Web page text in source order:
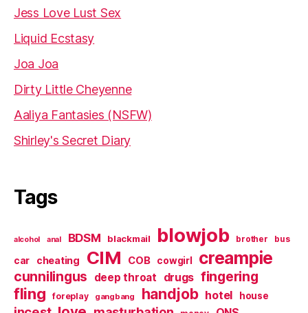
Jess Love Lust Sex
Liquid Ecstasy
Joa Joa
Dirty Little Cheyenne
Aaliya Fantasies (NSFW)
Shirley's Secret Diary
Tags
alcohol anal BDSM blackmail blowjob brother bus
car cheating CIM COB cowgirl creampie
cunnilingus deep throat drugs fingering
fling foreplay gangbang handjob hotel house